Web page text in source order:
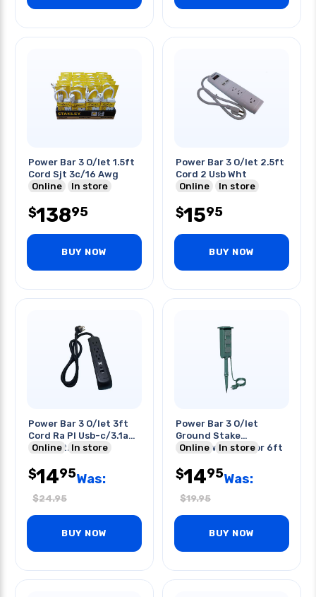
Power Bar 3 O/let 1.5ft
Cord Sjt 3c/16 Awg
Online
In store
$13895
BUY NOW
Power Bar 3 O/let 2.5ft
Cord 2 Usb Wht
Online
In store
$1595
BUY NOW
Power Bar 3 O/let 3ft
Cord Ra Pl Usb-c/3.1a
Usb-a/2.1a O/lets
Online In store
$1495Was:
$24.95
BUY NOW
Power Bar 3 O/let
Ground Stake
3c/14awg Outdoor 6ft
Online In store
$1495Was:
$19.95
BUY NOW